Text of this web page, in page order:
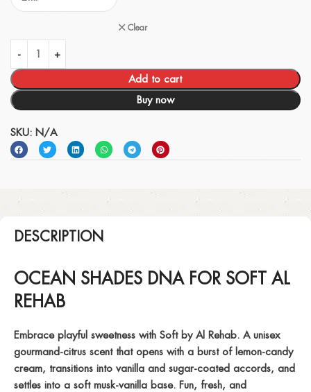
Clear
Add to cart
Buy now
SKU: N/A
DESCRIPTION
OCEAN SHADES DNA FOR SOFT AL
REHAB
Embrace playful sweetness with Softby Al Rehab. A unisex
gourmand-citrus scent that opens with a burst of lemon-candy
cream, transitions into vanilla and sugar-coated accords, and
settles into a soft musk-vanilla base. Fun, fresh, and